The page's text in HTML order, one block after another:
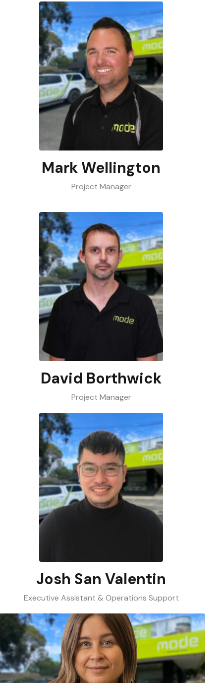
Mark Wellington
Project Manager
David Borthwick
Project Manager
Josh San Valentin
Executive Assistant & Operations Support